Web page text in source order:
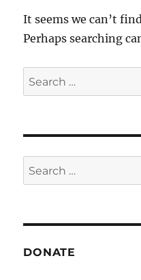
It seems we can’t
Perhaps searching
Search
for:
Search
for:
DONATE